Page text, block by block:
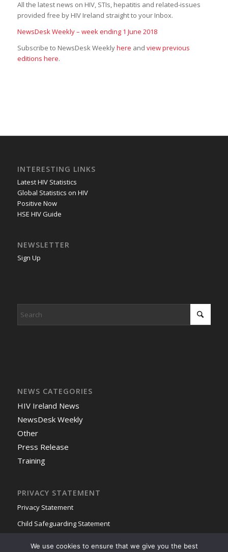
All the latest news on HIV, STIs, hepatitis and related-issues
provided free by HIV Ireland straight to your Inbox.
NewsDesk Weekly – week ending 1 June 2018
Subscribe to NewsDesk Weeklyhere and view previous
editions here.
INTERESTING LINKS
Latest HIV Statistics
Global Statistics on HIV
Positive Now
HSE HIV Guide
NEWSLETTER
Sign Up
NEWS CATEGORIES
HIV Ireland News
NewsDesk Weekly
Other
Press Release
Training
PRIVACY STATEMENT
Privacy Statement
Child Safeguarding Statement
We use cookies to ensure that we give you the best